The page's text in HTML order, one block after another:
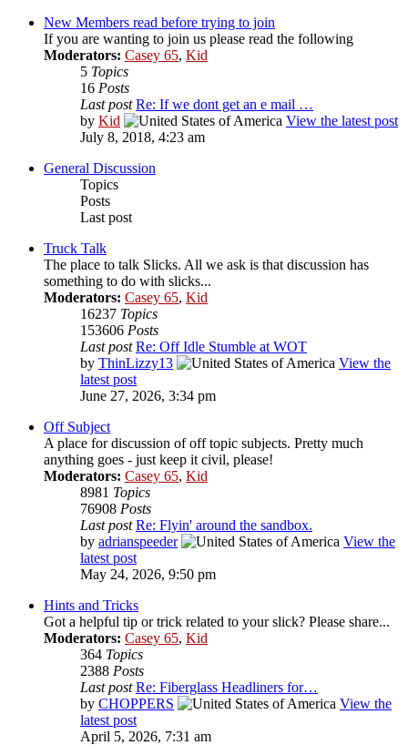
New Members read before trying to join
If you are wanting to join us please read the following
Moderators: Casey 65, Kid
5 Topics
16 Posts
Last post Re: If we dont get an e mail …
by Kid
View the latest post
July 8, 2018, 4:23 am
General Discussion
Topics
Posts
Last post
Truck Talk
The place to talk Slicks. All we ask is that discussion has
something to do with slicks...
Moderators: Casey 65, Kid
16237 Topics
153606 Posts
Last post Re: Off Idle Stumble at WOT
by ThinLizzy13
View the
latest post
June 27, 2026, 3:34 pm
Off Subject
A place for discussion of off topic subjects. Pretty much
anything goes - just keep it civil, please!
Moderators: Casey 65, Kid
8981 Topics
76908 Posts
Last post Re: Flyin' around the sandbox.
by adrianspeeder
View the
latest post
May 24, 2026, 9:50 pm
Hints and Tricks
Got a helpful tip or trick related to your slick? Please share...
Moderators: Casey 65, Kid
364 Topics
2388 Posts
Last post Re: Fiberglass Headliners for…
by CHOPPERS
View the
latest post
April 5, 2026, 7:31 am